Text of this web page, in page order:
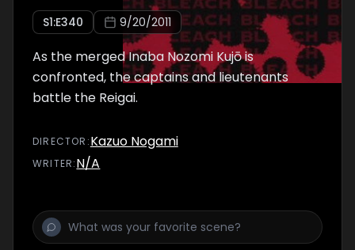
S1:E340 9/20/2011
As the merged Inaba Nozomi Kujō is
confronted, the captains and lieutenants
battle the Reigai.
DIRECTOR :Kazuo Nogami
WRITER:N/A